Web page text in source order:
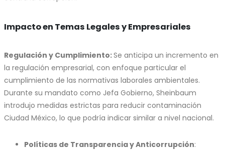
Impacto en Temas Legales y Empresariales
Regulación y Cumplimiento:Se anticipa un incremento en
la regulación empresarial, con enfoque particular el
cumplimiento de las normativas laborales ambientales.
Durante su mandato como Jefa Gobierno, Sheinbaum
introdujo medidas estrictas para reducir contaminación
Ciudad México, lo que podría indicar similar a nivel nacional.
Políticas de Transparencia y Anticorrupción: